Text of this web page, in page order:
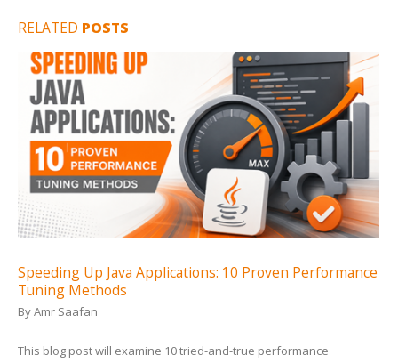
RELATED POSTS
Speeding Up Java Applications: 10 Proven Performance
Tuning Methods
ByAmr Saafan
This blog post will examine 10 tried-and-true performance